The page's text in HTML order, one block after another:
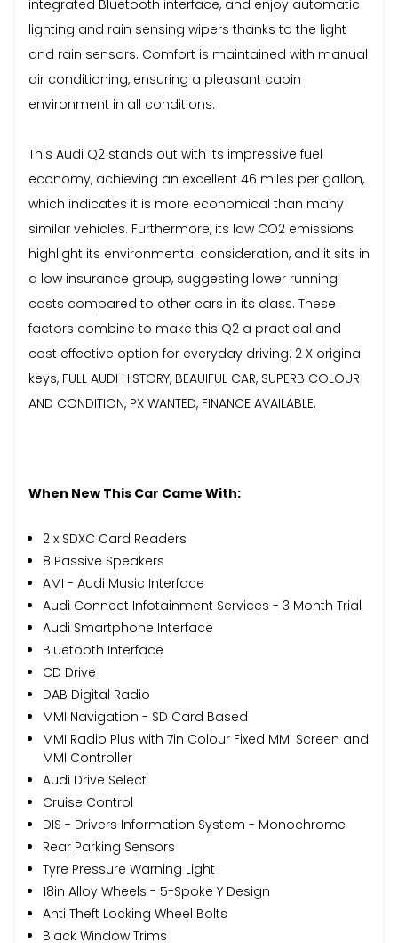
integrated Bluetooth interface, and enjoy automatic
lighting and rain sensing wipers thanks to the light
and rain sensors. Comfort is maintained with manual
air conditioning, ensuring a pleasant cabin
environment in all conditions.
This Audi Q2 stands out with its impressive fuel
economy, achieving an excellent 46 miles per gallon,
which indicates it is more economical than many
similar vehicles. Furthermore, its low CO2 emissions
highlight its environmental consideration, and it sits in
a low insurance group, suggesting lower running
costs compared to other cars in its class. These
factors combine to make this Q2 a practical and
cost effective option for everyday driving. 2 X original
keys, FULL AUDI HISTORY, BEAUIFUL CAR, SUPERB COLOUR
AND CONDITION, PX WANTED, FINANCE AVAILABLE,
When New This Car Came With:
2 x SDXC Card Readers
8 Passive Speakers
AMI - Audi Music Interface
Audi Connect Infotainment Services - 3 Month Trial
Audi Smartphone Interface
Bluetooth Interface
CD Drive
DAB Digital Radio
MMI Navigation - SD Card Based
MMI Radio Plus with 7in Colour Fixed MMI Screen and
MMI Controller
Audi Drive Select
Cruise Control
DIS - Drivers Information System - Monochrome
Rear Parking Sensors
Tyre Pressure Warning Light
18in Alloy Wheels - 5-Spoke Y Design
Anti Theft Locking Wheel Bolts
Black Window Trims